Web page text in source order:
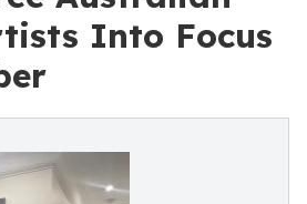
Into Focus